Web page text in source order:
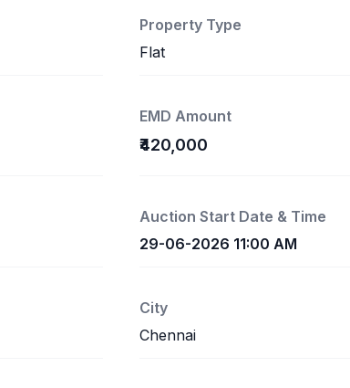
Property Type
Flat
EMD Amount
₹420,000
Auction Start Date & Time
29-06-2026 11:00 AM
City
Chennai